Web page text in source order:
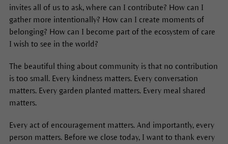
invites all of us to ask, where can I contribute? How can I
gather more intentionally? How can I create moments of
belonging? How can I become part of the ecosystem of care
I wish to see in the world?
The beautiful thing about community is that no contribution
is too small. Every kindness matters. Every conversation
matters. Every garden planted matters. Every meal shared
matters.
Every act of encouragement matters. And importantly, every
person matters. Before we close today, I want to thank every